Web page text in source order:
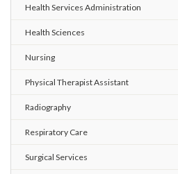
Health Services Administration
Health Sciences
Nursing
Physical Therapist Assistant
Radiography
Respiratory Care
Surgical Services